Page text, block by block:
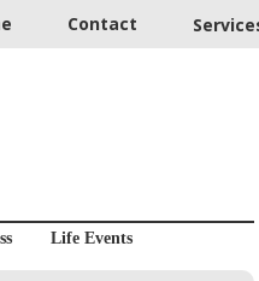
Contact
Life Events